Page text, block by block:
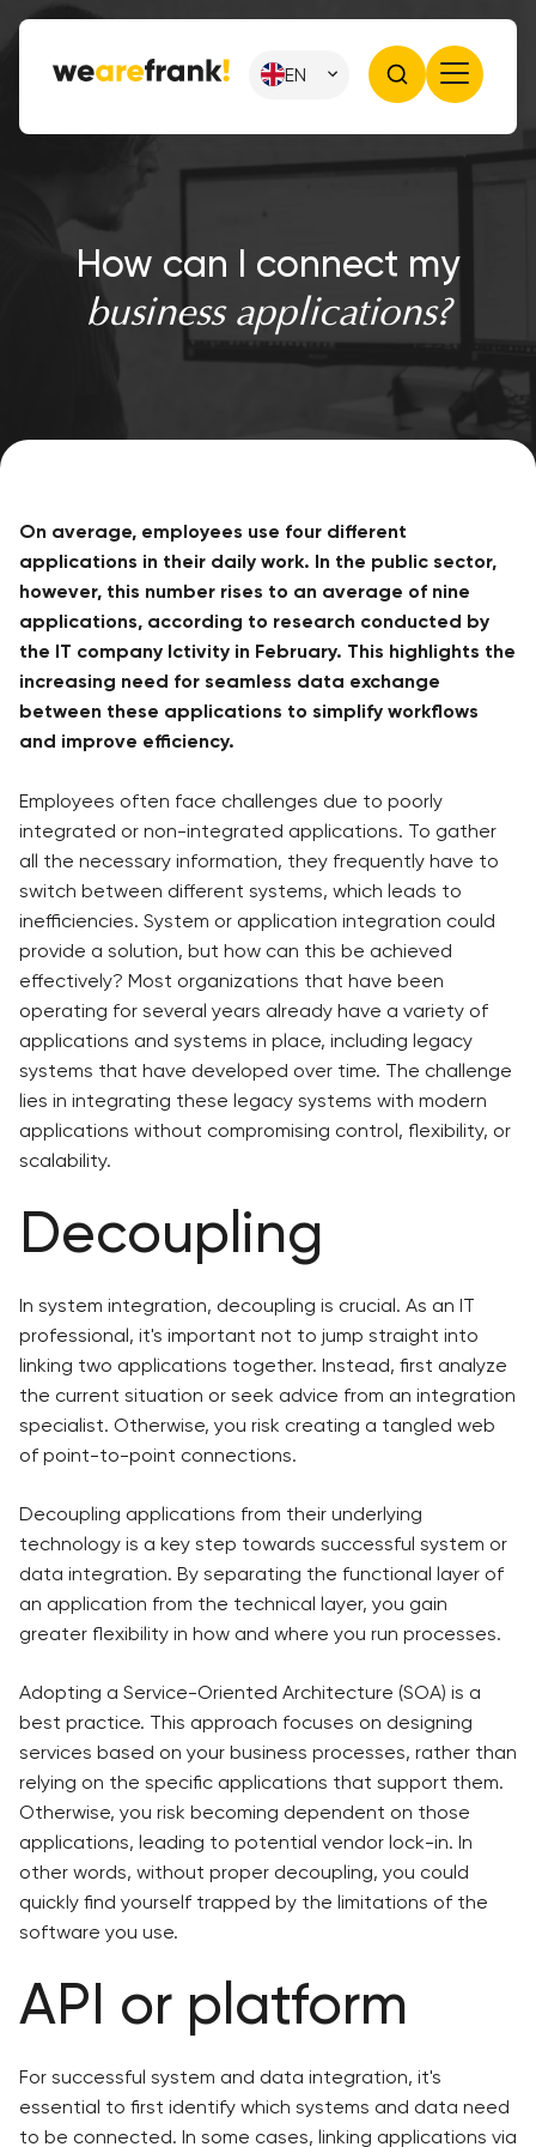
EN
How can I connect my
business applications?
On average, employees use four different
applications in their daily work. In the public sector,
however, this number rises to an average of nine
applications, according to research conducted by
the IT company Ictivity in February. This highlights the
increasing need for seamless data exchange
between these applications to simplify workflows
and improve efficiency.
Employees often face challenges due to poorly
integrated or non-integrated applications. To gather
all the necessary information, they frequently have to
switch between different systems, which leads to
inefficiencies. System or application integration could
provide a solution, but how can this be achieved
effectively? Most organizations that have been
operating for several years already have a variety of
applications and systems in place, including legacy
systems that have developed over time. The challenge
lies in integrating these legacy systems with modern
applications without compromising control, flexibility, or
scalability.
Decoupling
In system integration, decoupling is crucial. As an IT
professional, it's important not to jump straight into
linking two applications together. Instead, first analyze
the current situation or seek advice from an integration
specialist. Otherwise, you risk creating a tangled web
of point-to-point connections.
Decoupling applications from their underlying
technology is a key step towards successful system or
data integration. By separating the functional layer of
an application from the technical layer, you gain
greater flexibility in how and where you run processes.
Adopting a Service-Oriented Architecture (SOA) is a
best practice. This approach focuses on designing
services based on your business processes, rather than
relying on the specific applications that support them.
Otherwise, you risk becoming dependent on those
applications, leading to potential vendor lock-in. In
other words, without proper decoupling, you could
quickly find yourself trapped by the limitations of the
software you use.
API or platform
For successful system and data integration, it's
essential to first identify which systems and data need
to be connected. In some cases, linking applications via